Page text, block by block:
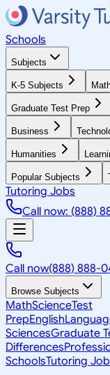
Schools
Subjects
K-5 Subjects
Graduate Test Prep
Business
Humanities
Popular Subjects
Tutoring Jobs
Call now: (888)
Call now(888) 888-
Browse Subjects
MathScienceTest
PrepEnglish
SciencesGraduate
Differences
SchoolsTutoring